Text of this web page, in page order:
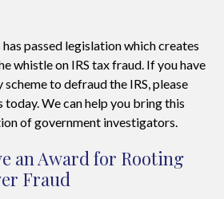
passed legislation which creates
whistle on IRS tax fraud. If you have
to defraud the IRS, please
We can help you bring this
of government investigators.
an Award for Rooting
Fraud